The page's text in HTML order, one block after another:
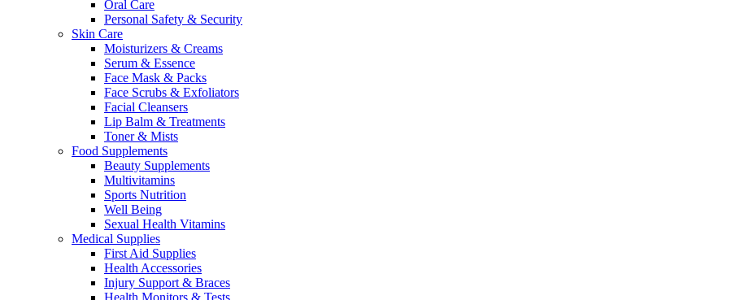
Oral Care
Personal Safety & Security
Skin Care
Moisturizers & Creams
Serum & Essence
Face Mask & Packs
Face Scrubs & Exfoliators
Facial Cleansers
Lip Balm & Treatments
Toner & Mists
Food Supplements
Beauty Supplements
Multivitamins
Sports Nutrition
Well Being
Sexual Health Vitamins
Medical Supplies
First Aid Supplies
Health Accessories
Injury Support & Braces
Health Monitors & Tests